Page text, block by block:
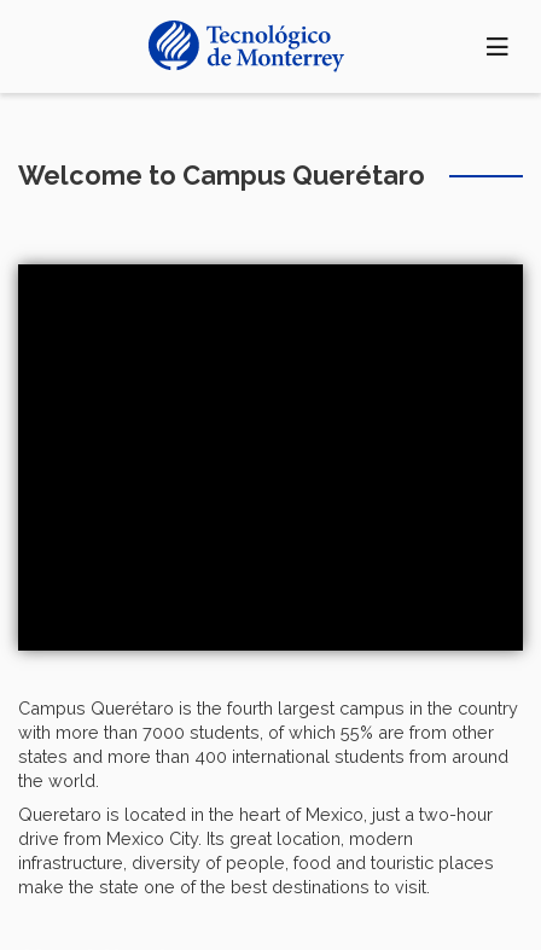
Welcome to Campus Querétaro
Campus Querétaro is the fourth largest campus in the country
with more than 7000 students, of which 55% are from other
states and more than 400 international students from around
the world.
Queretaro is located in the heart of Mexico, just a two-hour
drive from Mexico City. Its great location, modern
infrastructure, diversity of people, food and touristic places
make the state one of the best destinations to visit.